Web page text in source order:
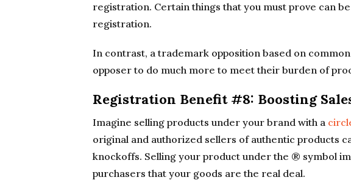
registration. Certain things that you must prove can
registration.
In contrast, a trademark opposition based on
opposer to do much more to meet their burden of
Registration Benefit #8: Boosting
Imagine selling products under your brand with a
original and authorized sellers of authentic products
knockoffs. Selling your product under the ® symbol
purchasers that your goods are the real deal.